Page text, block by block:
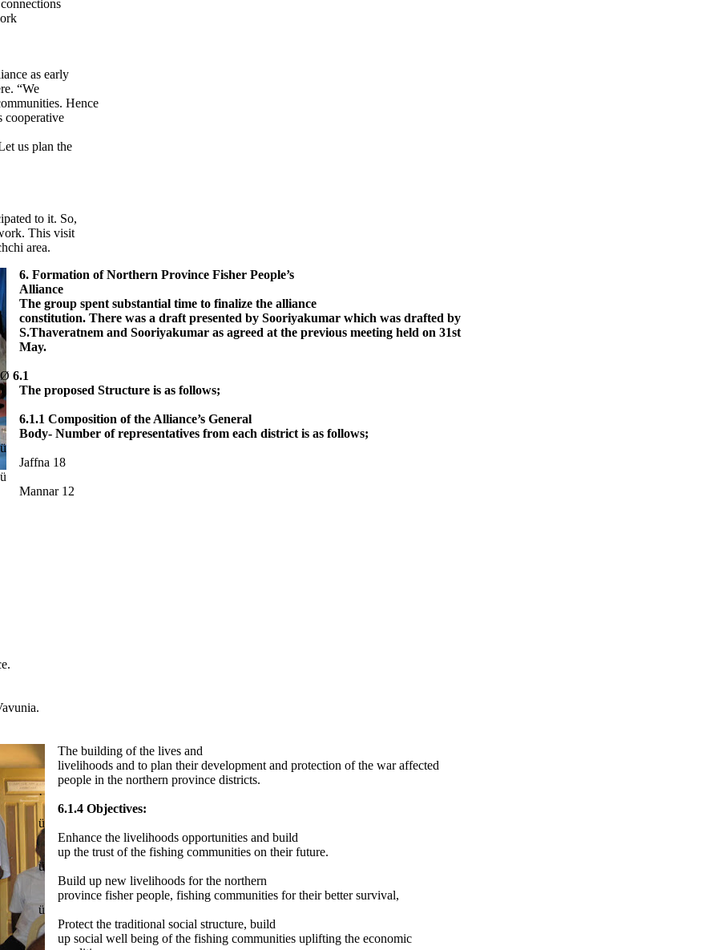
as early
“We
Hence
cooperative
us plan the
to it. So,
This visit
area.
6. Formation of Northern Province Fisher People’s
Alliance
The group spent substantial time to finalize the alliance
constitution. There was a draft presented by Sooriyakumar which was drafted by
S.Thaveratnem and Sooriyakumar as agreed at the previous meeting held on 31st
May.
Ø 6.1
The proposed Structure is as follows;
·
6.1.1 Composition of the Alliance’s General
Body- Number of representatives from each district is as follows;
ü
Jaffna 18
ü
Mannar 12
The building of the lives and
livelihoods and to plan their development and protection of the war affected
people in the northern province districts.
·
6.1.4 Objectives:
ü
Enhance the livelihoods opportunities and build
up the trust of the fishing communities on their future.
ü
Build up new livelihoods for the northern
province fisher people, fishing communities for their better survival,
ü
Protect the traditional social structure, build
up social well being of the fishing communities uplifting the economic